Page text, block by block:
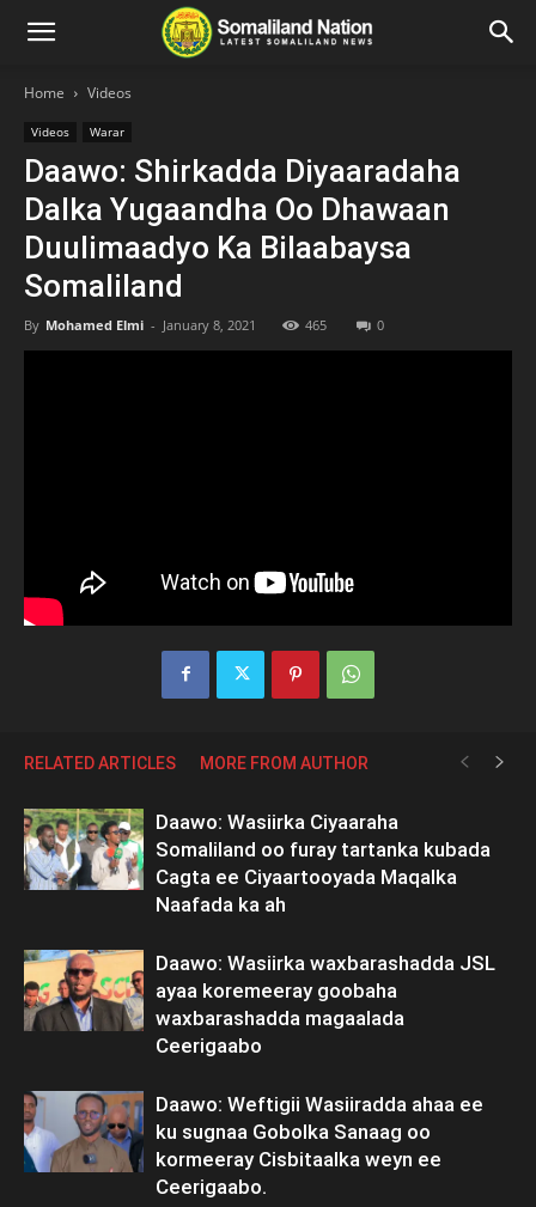
Home Videos
Videos Warar
Daawo: Shirkadda Diyaaradaha
Dalka Yugaandha Oo Dhawaan
Duulimaadyo Ka Bilaabaysa
Somaliland
By Mohamed Elmi - January 8, 2021 465 0
RELATED ARTICLES MORE FROM AUTHOR
Daawo: Wasiirka Ciyaaraha
Somaliland oo furay tartanka kubada
Cagta ee Ciyaartooyada Maqalka
Naafada ka ah
Daawo: Wasiirka waxbarashadda JSL
ayaa koremeeray goobaha
waxbarashadda magaalada
Ceerigaabo
Daawo: Weftigii Wasiiradda ahaa ee
ku sugnaa Gobolka Sanaag oo
kormeeray Cisbitaalka weyn ee
Ceerigaabo.